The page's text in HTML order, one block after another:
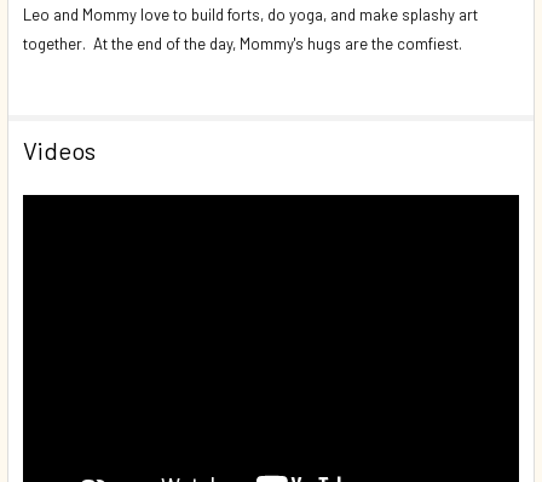
Leo and Mommy love to build forts, do yoga, and make splashy art
together. At the end of the day, Mommy's hugs are the comfiest.
Videos